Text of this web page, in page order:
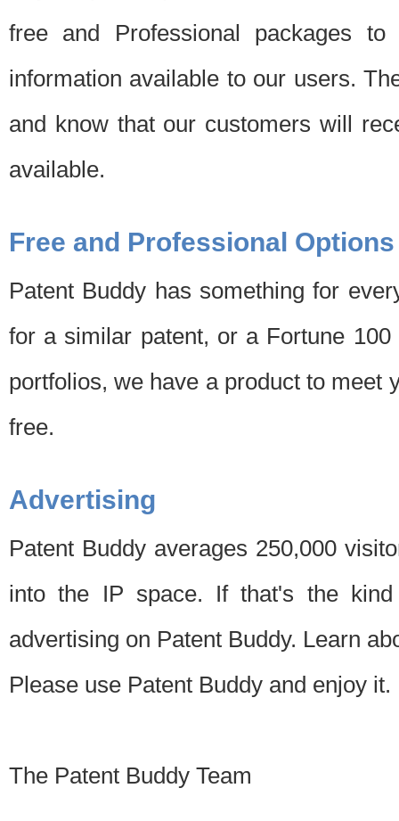
free and Professional packages
information available to our users.
and know that our customers will
available.
Free and Professional Options
Patent Buddy has something for
for a similar patent, or a Fortune
portfolios, we have a product to meet
free.
Advertising
Patent Buddy averages 250,000
into the IP space. If that's the
advertising on Patent Buddy. Learn
Please use Patent Buddy and enjoy it.
The Patent Buddy Team